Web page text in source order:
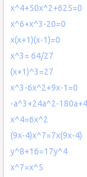
x^4+50x^2+625=0
x^6+x^3-20=0
x(x+1)(x-1)=0
x^3= 64/27
(x+1)^3=27
x^3-6x^2+9x-1=0
-a^3+24a^2-
x^4=6x^2
(9x-4)x^7=7x(9x-4)
y^8+16=17y^4
x^7=x^5